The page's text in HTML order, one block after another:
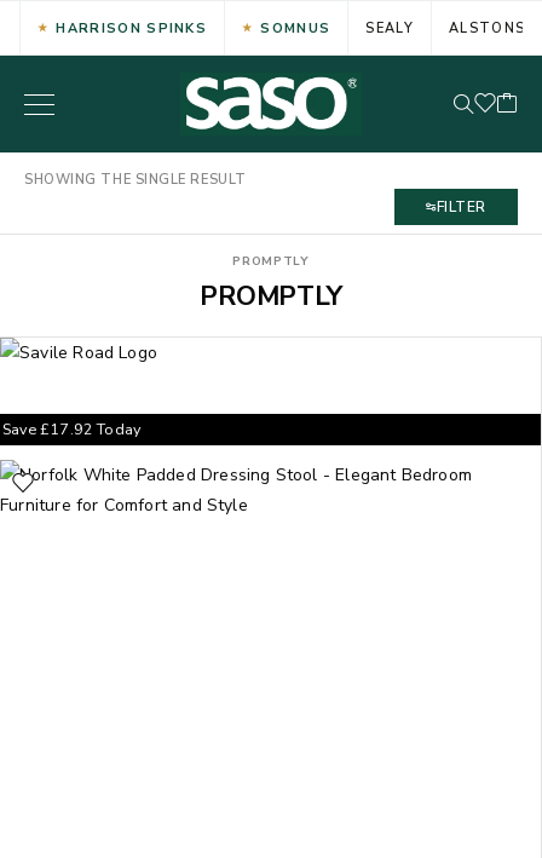
HARRISON SPINKS SOMNUS SEALY ALSTONS
SHOWING THE SINGLE RESULT
FILTER
PROMPTLY
PROMPTLY
Save£17.92Today